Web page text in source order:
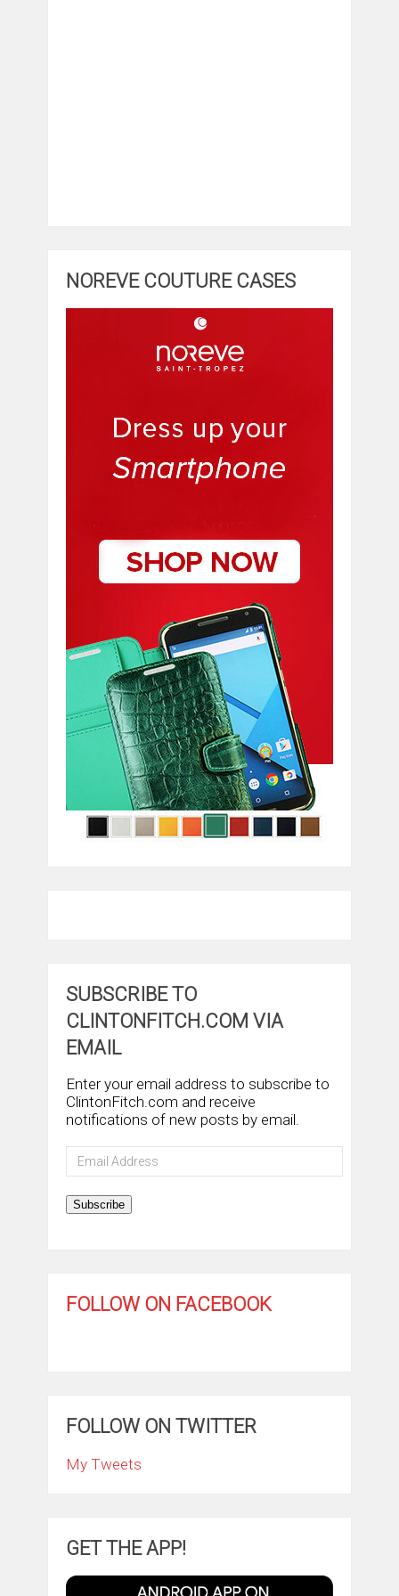
NOREVE COUTURE CASES
SUBSCRIBE TO
CLINTONFITCH.COM VIA
EMAIL
Enter your email address to subscribe to
ClintonFitch.com and receive
notifications of new posts by email.
Email
Address
Subscribe
FOLLOW ON FACEBOOK
FOLLOW ON TWITTER
My Tweets
GET THE APP!